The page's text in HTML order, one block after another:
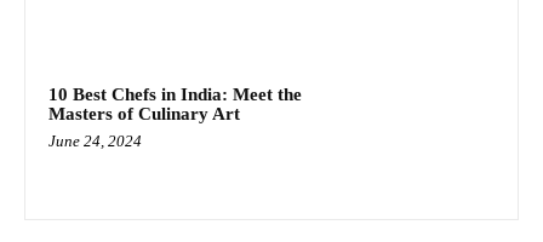
10 Best Chefs in India: Meet the
Masters of Culinary Art
June 24, 2024